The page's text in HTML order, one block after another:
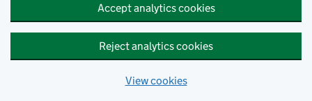
Accept analytics cookies
Reject analytics cookies
View cookies